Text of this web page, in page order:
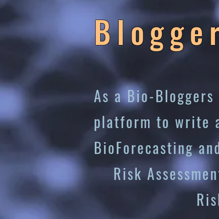
As a Bio-
platform to write
BioForecasting
Risk
Risk